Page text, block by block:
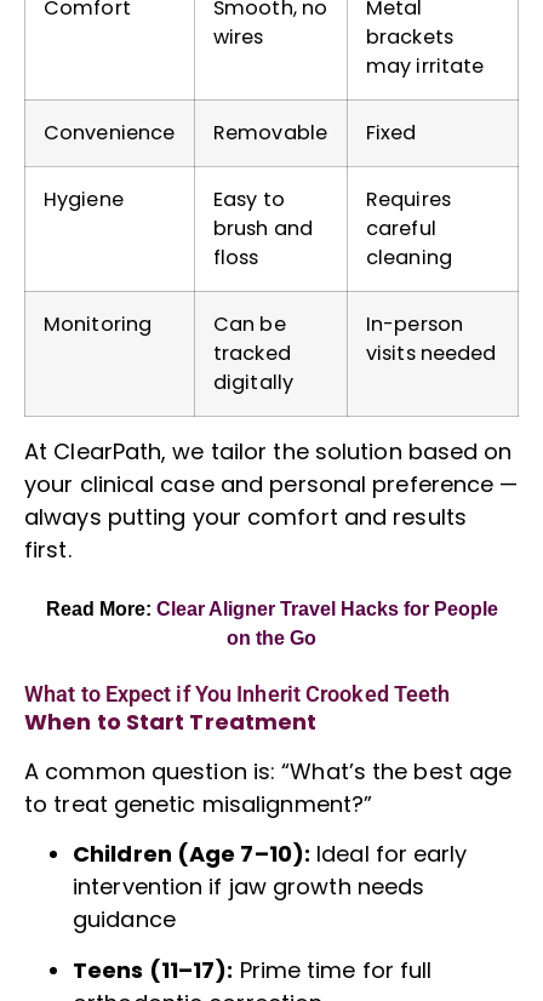
Comfort
Smooth, no
wires
Metal
brackets
may irritate
Convenience Removable Fixed
Hygiene
Easy to
brush and
floss
Requires
careful
cleaning
Monitoring
Can be
tracked
digitally
In-person
visits needed
At ClearPath, we tailor the solution based on
your clinical case and personal preference —
always putting your comfort and results
first.
Read More: Clear Aligner Travel Hacks for People
on the Go
What to Expect if You Inherit Crooked Teeth
When to Start Treatment
A common question is: “What’s the best age
to treat genetic misalignment?”
Children (Age 7–10): Ideal for early
intervention if jaw growth needs
guidance
Teens (11–17): Prime time for full